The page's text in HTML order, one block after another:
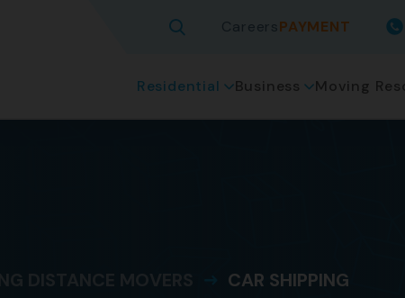
CareersPAYMENT
Residential Business Moving
CAR SHIPPING